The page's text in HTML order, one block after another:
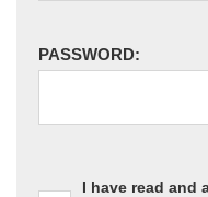
PASSWORD:
I have read and